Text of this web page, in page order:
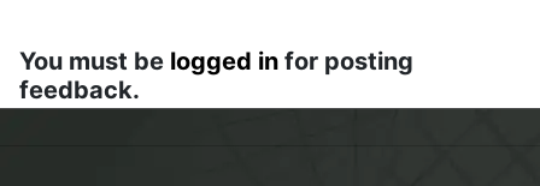
You must be logged in for posting
feedback.